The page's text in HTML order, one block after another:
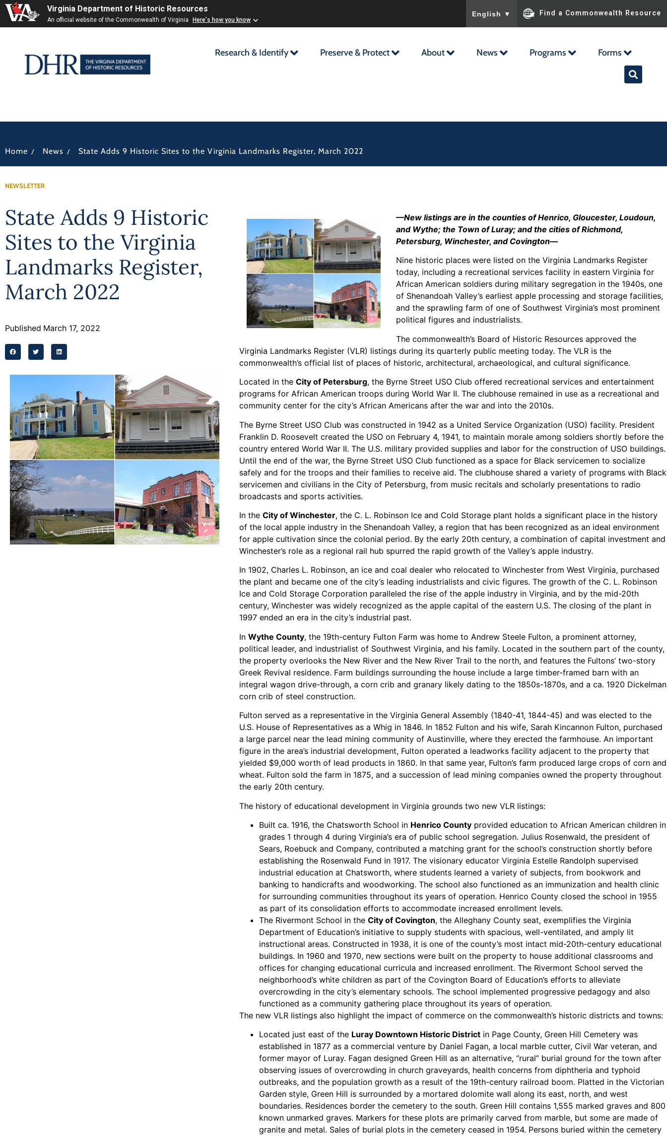
Virginia Department of Historic Resources
An official website of the Commonwealth of Virginia Here's how you know
English ▼ Find a Commonwealth Resource
Research & Identify Preserve & Protect About News Programs Forms
Home / News / State Adds 9 Historic Sites to the Virginia Landmarks Register, March 2022
NEWSLETTER
State Adds 9 Historic
Sites to the Virginia
Landmarks Register,
March 2022
Published March 17, 2022
—New listings are in the counties of Henrico, Gloucester, Loudoun,
and Wythe; the Town of Luray; and the cities of Richmond,
Petersburg, Winchester, and Covington—
Nine historic places were listed on the Virginia Landmarks Register
today, including a recreational services facility in eastern Virginia for
African American soldiers during military segregation in the 1940s, one
of Shenandoah Valley’s earliest apple processing and storage facilities,
and the sprawling farm of one of Southwest Virginia’s most prominent
political figures and industrialists.
The commonwealth’s Board of Historic Resources approved the
Virginia Landmarks Register (VLR) listings during its quarterly public meeting today. The VLR is the
commonwealth’s official list of places of historic, architectural, archaeological, and cultural significance.
Located in theCity of Petersburg, the Byrne Street USO Club offered recreational services and entertainment
programs for African American troops during World War II. The clubhouse remained in use as a recreational and
community center for the city’s African Americans after the war and into the 2010s.
The Byrne Street USO Club was constructed in 1942 as a United Service Organization (USO) facility. President
Franklin D. Roosevelt created the USO on February 4, 1941, to maintain morale among soldiers shortly before the
country entered World War II. The U.S. military provided supplies and labor for the construction of USO buildings.
Until the end of the war, the Byrne Street USO Club functioned as a space for Black servicemen to socialize
safely and for the troops and their families to receive aid. The clubhouse shared a variety of programs with Black
servicemen and civilians in the City of Petersburg, from music recitals and scholarly presentations to radio
broadcasts and sports activities.
In theCity of Winchester, the C. L. Robinson Ice and Cold Storage plant holds a significant place in the history
of the local apple industry in the Shenandoah Valley, a region that has been recognized as an ideal environment
for apple cultivation since the colonial period. By the early 20th century, a combination of capital investment and
Winchester’s role as a regional rail hub spurred the rapid growth of the Valley’s apple industry.
In 1902, Charles L. Robinson, an ice and coal dealer who relocated to Winchester from West Virginia, purchased
the plant and became one of the city’s leading industrialists and civic figures. The growth of the C. L. Robinson
Ice and Cold Storage Corporation paralleled the rise of the apple industry in Virginia, and by the mid-20th
century, Winchester was widely recognized as the apple capital of the eastern U.S. The closing of the plant in
1997 ended an era in the city’s industrial past.
InWythe County, the 19th-century Fulton Farm was home to Andrew Steele Fulton, a prominent attorney,
political leader, and industrialist of Southwest Virginia, and his family. Located in the southern part of the county,
the property overlooks the New River and the New River Trail to the north, and features the Fultons’ two-story
Greek Revival residence. Farm buildings surrounding the house include a large timber-framed barn with an
integral wagon drive-through, a corn crib and granary likely dating to the 1850s-1870s, and a ca. 1920 Dickelman
corn crib of steel construction.
Fulton served as a representative in the Virginia General Assembly (1840-41, 1844-45) and was elected to the
U.S. House of Representatives as a Whig in 1846. In 1852 Fulton and his wife, Sarah Kincannon Fulton, purchased
a large parcel near the lead mining community of Austinville, where they erected the farmhouse. An important
figure in the area’s industrial development, Fulton operated a leadworks facility adjacent to the property that
yielded $9,000 worth of lead products in 1860. In that same year, Fulton’s farm produced large crops of corn and
wheat. Fulton sold the farm in 1875, and a succession of lead mining companies owned the property throughout
the early 20th century.
The history of educational development in Virginia grounds two new VLR listings:
Built ca. 1916, the Chatsworth School in Henrico County provided education to African American children in
grades 1 through 4 during Virginia’s era of public school segregation. Julius Rosenwald, the president of
Sears, Roebuck and Company, contributed a matching grant for the school’s construction shortly before
establishing the Rosenwald Fund in 1917. The visionary educator Virginia Estelle Randolph supervised
industrial education at Chatsworth, where students learned a variety of subjects, from bookwork and
banking to handicrafts and woodworking. The school also functioned as an immunization and health clinic
for surrounding communities throughout its years of operation. Henrico County closed the school in 1955
as part of its consolidation efforts to accommodate increased enrollment levels.
The Rivermont School in theCity of Covington, the Alleghany County seat, exemplifies the Virginia
Department of Education’s initiative to supply students with spacious, well-ventilated, and amply lit
instructional areas. Constructed in 1938, it is one of the county’s most intact mid-20th-century educational
buildings. In 1960 and 1970, new sections were built on the property to house additional classrooms and
offices for changing educational curricula and increased enrollment. The Rivermont School served the
neighborhood’s white children as part of the Covington Board of Education’s efforts to alleviate
overcrowding in the city’s elementary schools. The school implemented progressive pedagogy and also
functioned as a community gathering place throughout its years of operation.
The new VLR listings also highlight the impact of commerce on the commonwealth’s historic districts and towns:
Located just east of the Luray Downtown Historic District in Page County, Green Hill Cemetery was
established in 1877 as a commercial venture by Daniel Fagan, a local marble cutter, Civil War veteran, and
former mayor of Luray. Fagan designed Green Hill as an alternative, “rural” burial ground for the town after
observing issues of overcrowding in church graveyards, health concerns from diphtheria and typhoid
outbreaks, and the population growth as a result of the 19th-century railroad boom. Platted in the Victorian
Garden style, Green Hill is surrounded by a mortared dolomite wall along its east, north, and west
boundaries. Residences border the cemetery to the south. Green Hill contains 1,555 marked graves and 800
known unmarked graves. Markers for these plots are primarily carved from marble, but some are made of
granite and metal. Sales of burial plots in the cemetery ceased in 1954. Persons buried within the cemetery